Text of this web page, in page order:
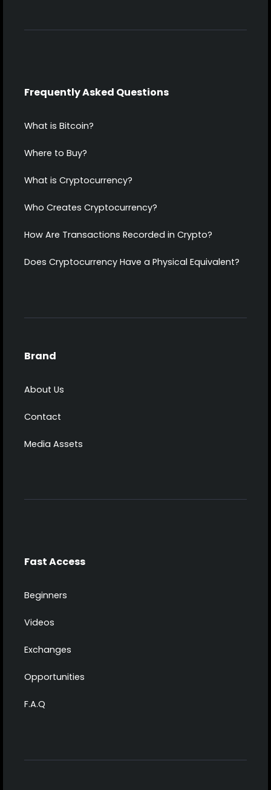
Frequently Asked Questions
What is Bitcoin?
Where to Buy?
What is Cryptocurrency?
Who Creates Cryptocurrency?
How Are Transactions Recorded in Crypto?
Does Cryptocurrency Have a Physical Equivalent?
Brand
About Us
Contact
Media Assets
Fast Access
Beginners
Videos
Exchanges
Opportunities
F.A.Q